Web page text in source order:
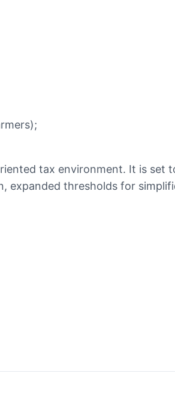
tax environment. It is set
thresholds for